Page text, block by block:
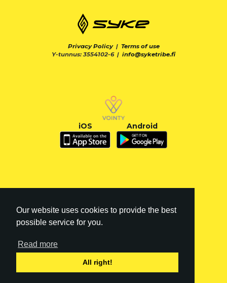
Our website uses cookies to provide the best
possible service for you.
Read more
All right!
Privacy Policy| Terms of use
Y-tunnus: 3554102-6 | info@syketribe.fi
iOS Android